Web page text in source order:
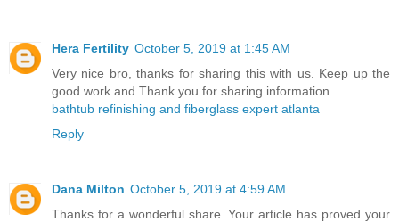
Hera Fertility October 5, 2019 at 1:45 AM
Very nice bro, thanks for sharing this with us. Keep up the
good work and Thank you for sharing information
bathtub refinishing and fiberglass expert atlanta
Reply
Dana Milton October 5, 2019 at 4:59 AM
Thanks for a wonderful share. Your article has proved your